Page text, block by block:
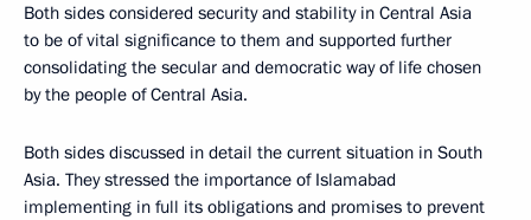
Both sides considered security and stability in Central Asia
to be of vital significance to them and supported further
consolidating the secular and democratic way of life chosen
by the people of Central Asia.
Both sides discussed in detail the current situation in South
Asia. They stressed the importance of Islamabad
implementing in full its obligations and promises to prevent